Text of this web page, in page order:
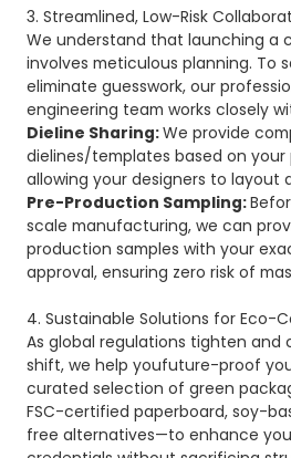
3. Streamlined, Low-Risk
We understand that launching a
involves meticulous planning. To
eliminate guesswork, our
engineering team works closely
Dieline Sharing:We provide
dielines/templates based on
allowing your designers to layout
Pre-Production Sampling:
scale manufacturing, we can
production samples with your
approval, ensuring zero risk of
4. Sustainable Solutions for Eco-
As global regulations tighten and
shift, we help youfuture-proof
curated selection of green
FSC-certified paperboard, soy-
free alternatives—to enhance